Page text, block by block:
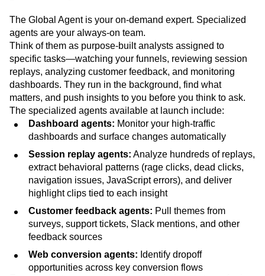
The Global Agent is your on-demand expert. Specialized
agents are your always-on team.
Think of them as purpose-built analysts assigned to
specific tasks—watching your funnels, reviewing session
replays, analyzing customer feedback, and monitoring
dashboards. They run in the background, find what
matters, and push insights to you before you think to ask.
The specialized agents available at launch include:
Dashboard agents: Monitor your high-traffic
dashboards and surface changes automatically
Session replay agents: Analyze hundreds of replays,
extract behavioral patterns (rage clicks, dead clicks,
navigation issues, JavaScript errors), and deliver
highlight clips tied to each insight
Customer feedback agents: Pull themes from
surveys, support tickets, Slack mentions, and other
feedback sources
Web conversion agents: Identify dropoff
opportunities across key conversion flows